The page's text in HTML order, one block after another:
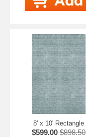
8' x 10' Rectangle
$599.00 $898.50